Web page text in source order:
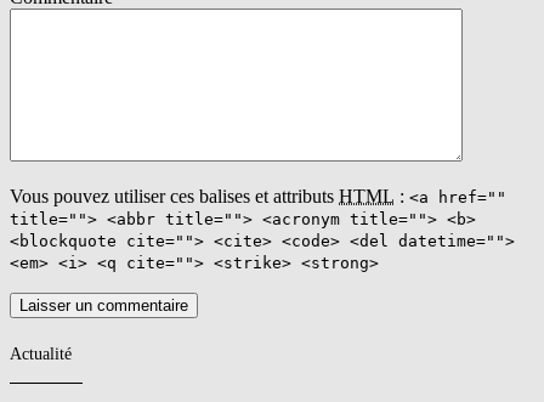
Agriculture Organization (of the United Nations)
Vous pouvez utiliser ces balises et attributs HTML : <a href=""
title=""> <abbr title=""> <acronym title=""> <b>
<blockquote cite=""> <cite> <code> <del datetime="">
<em> <i> <q cite=""> <strike> <strong>
Actualité